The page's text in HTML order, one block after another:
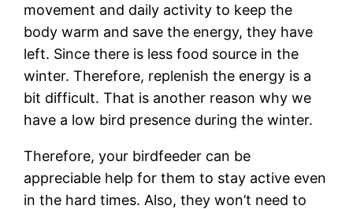
movement and daily activity to keep the
body warm and save the energy, they have
left. Since there is less food source in the
winter. Therefore, replenish the energy is a
bit difficult. That is another reason why we
have a low bird presence during the winter.
Therefore, your birdfeeder can be
appreciable help for them to stay active even
in the hard times. Also, they won’t need to